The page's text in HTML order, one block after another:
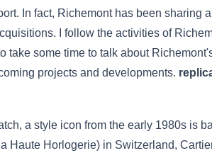
In fact, Richemont has been sharing
I follow the activities of
take some time to talk about
projects and developments.
a style icon from the early 1980s is
Haute Horlogerie) in Switzerland,